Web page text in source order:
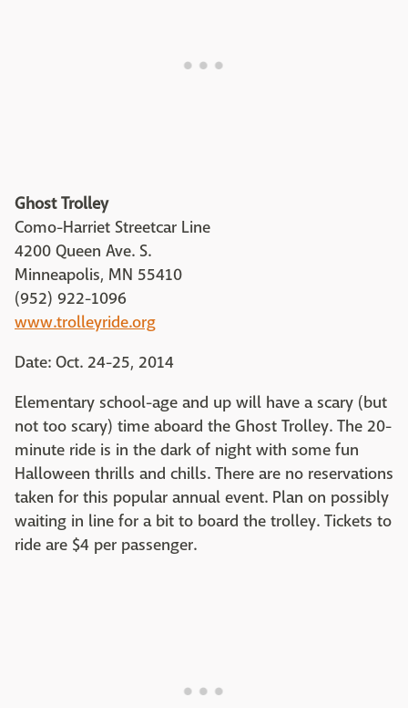
Ghost Trolley
Como-Harriet Streetcar Line
4200 Queen Ave. S.
Minneapolis, MN 55410
(952) 922-1096
www.trolleyride.org
Date: Oct. 24-25, 2014
Elementary school-age and up will have a scary (but
not too scary) time aboard the Ghost Trolley. The 20-
minute ride is in the dark of night with some fun
Halloween thrills and chills. There are no reservations
taken for this popular annual event. Plan on possibly
waiting in line for a bit to board the trolley. Tickets to
ride are $4 per passenger.